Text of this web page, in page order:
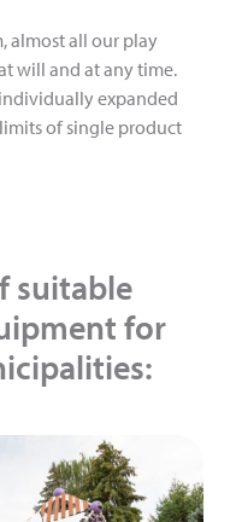
almost all our play
will and at any time.
expanded
of single product
suitable
for